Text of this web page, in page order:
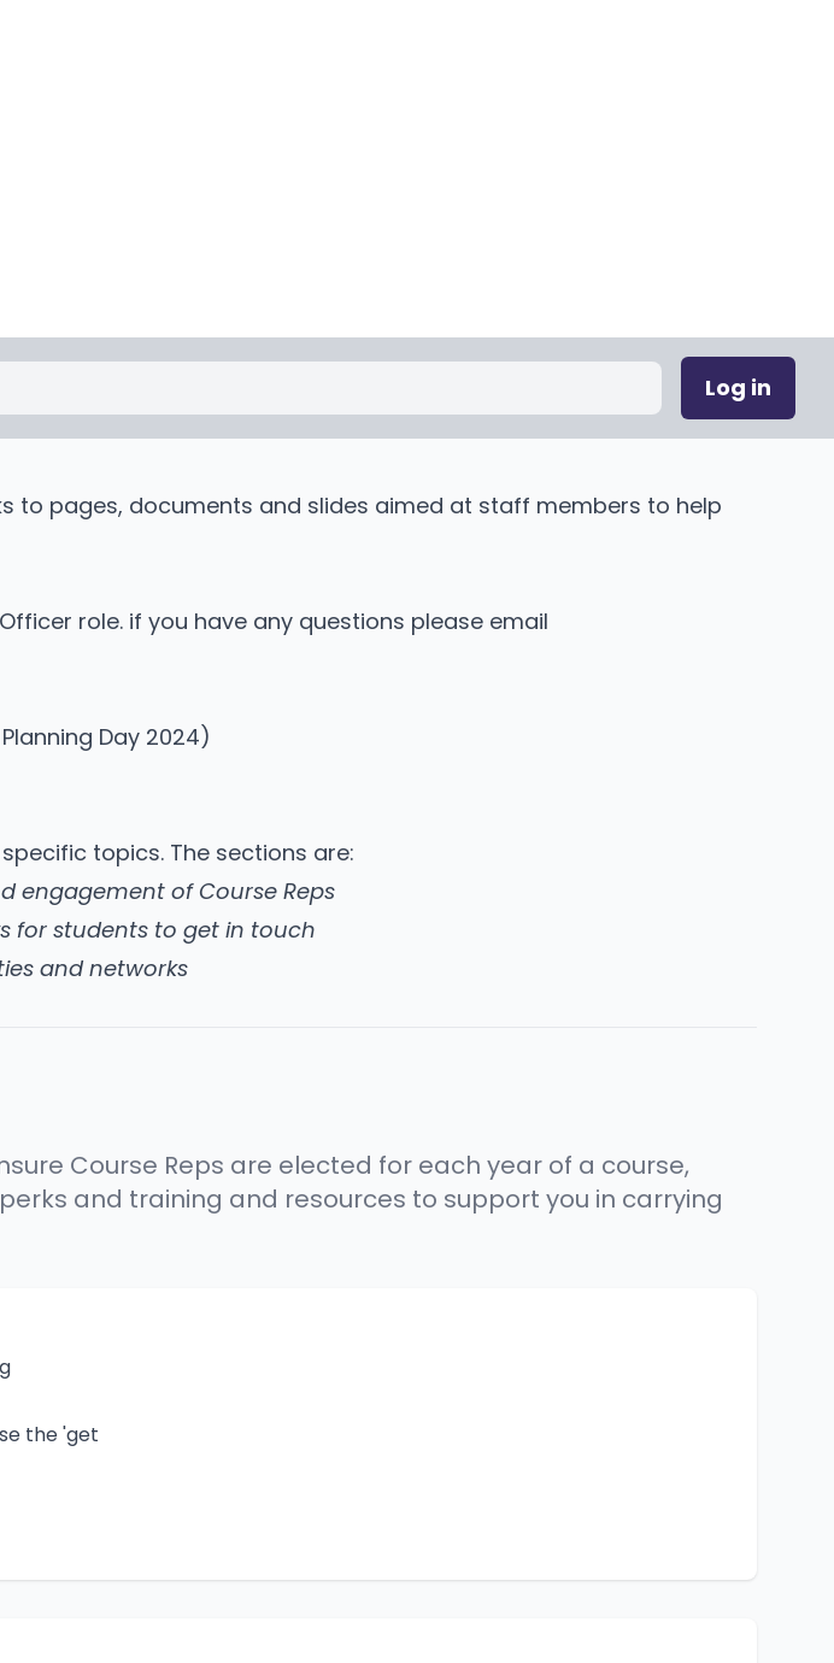
Log in
to pages, documents and slides aimed at staff members to help
role. if you have any questions please email
Day 2024)
topics. The sections are:
engagement of Course Reps
for students to get in touch
and networks
Course Reps are elected for each year of a course,
and training and resources to support you in carrying
the 'get